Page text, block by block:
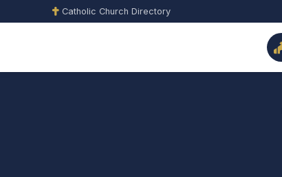
Catholic Church Directory